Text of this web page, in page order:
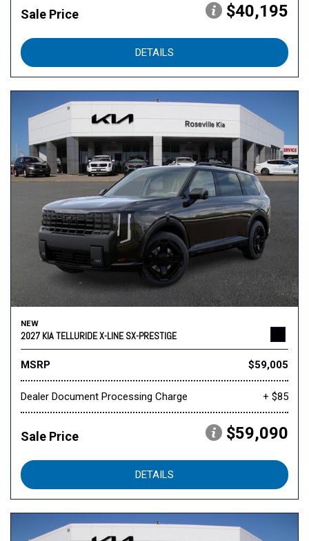
Sale Price $40,195
DETAILS
NEW
2027 KIA TELLURIDE X-LINE SX-PRESTIGE
MSRP $59,005
Dealer Document Processing Charge + $85
Sale Price $59,090
DETAILS